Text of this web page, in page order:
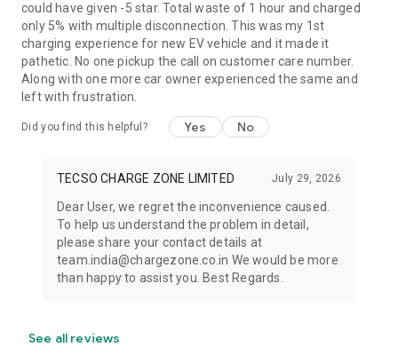
could have given -5 star. Total waste of 1 hour and charged
only 5% with multiple disconnection. This was my 1st
charging experience for new EV vehicle and it made it
pathetic. No one pickup the call on customer care number.
Along with one more car owner experienced the same and
left with frustration.
Did you find this helpful? Yes No
TECSO CHARGE ZONE LIMITED July 29, 2026
Dear User, we regret the inconvenience caused.
To help us understand the problem in detail,
please share your contact details at
team.india@chargezone.co.in We would be more
than happy to assist you. Best Regards.
See all reviews